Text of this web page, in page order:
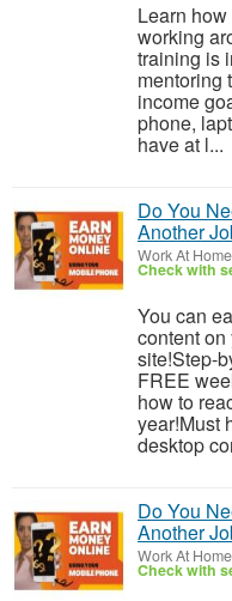
Learn
working
training is
mentoring
income
phone,
have at l...
Do You
Another
Work At Home
Check with
You can
content
site!Step-
FREE
how to
year!Must
desktop
Do You
Another
Work At Home
Check with